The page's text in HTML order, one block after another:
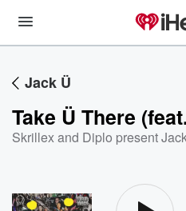
Jack Ü
Take Ü There
Skrillex and Diplo present